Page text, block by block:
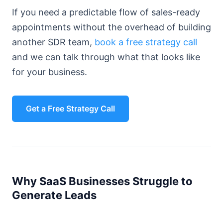
If you need a predictable flow of sales-ready
appointments without the overhead of building
another SDR team, book a free strategy call
and we can talk through what that looks like
for your business.
Get a Free Strategy Call
Why SaaS Businesses Struggle to
Generate Leads